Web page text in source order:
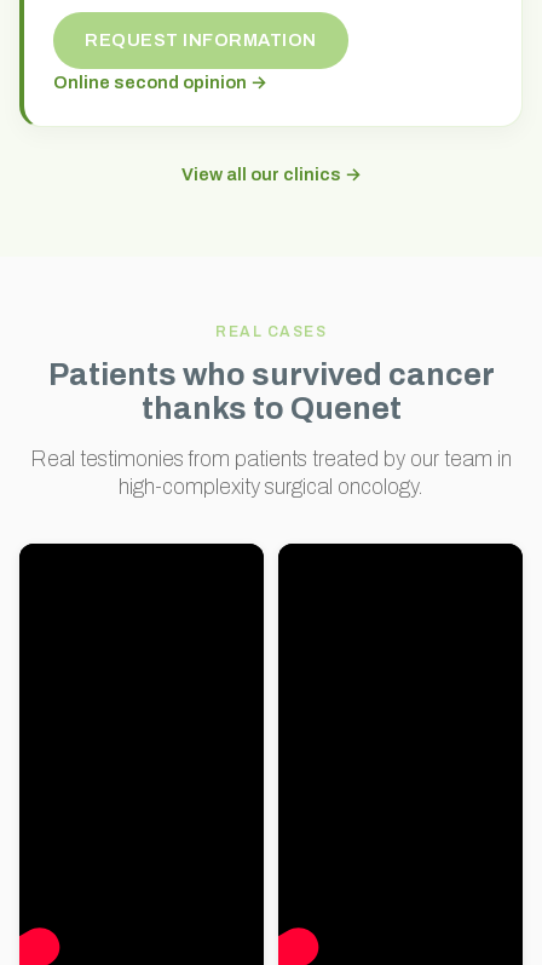
REQUEST INFORMATION
Online second opinion →
View all our clinics →
REAL CASES
Patients who survived cancer
thanks to Quenet
Real testimonies from patients treated by our team in
high-complexity surgical oncology.